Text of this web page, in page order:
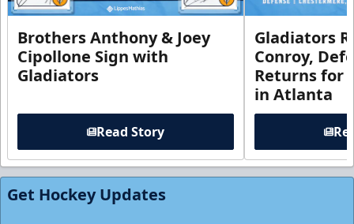
Brothers Anthony & Joey
Cipollone Sign with
Gladiators
Read Story
Gladiators
Conroy,
Returns for
in Atlanta
Get Hockey Updates